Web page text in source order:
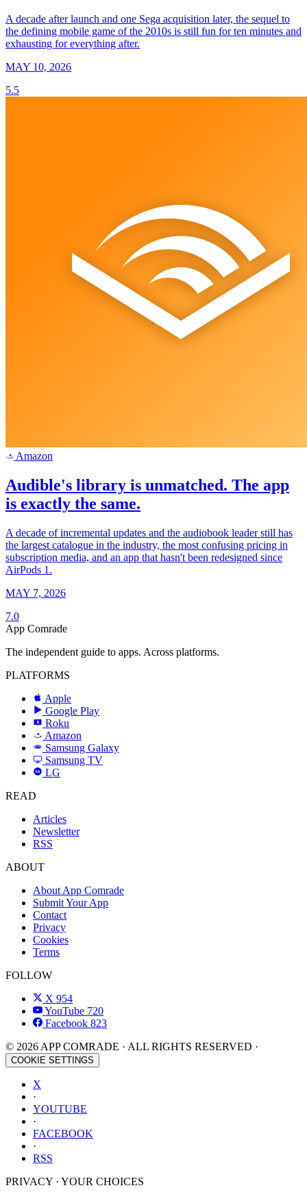
A decade after launch and one Sega acquisition later, the sequel to
the defining mobile game of the 2010s is still fun for ten minutes and
exhausting for everything after.
MAY 10, 2026
5.5
a Amazon
Audible's library is unmatched. The app
is exactly the same.
A decade of incremental updates and the audiobook leader still has
the largest catalogue in the industry, the most confusing pricing in
subscription media, and an app that hasn't been redesigned since
AirPods 1.
MAY 7, 2026
7.0
App Comrade
The independent guide to apps. Across platforms.
PLATFORMS
Apple
Google Play
R Roku
a Amazon
SAMSUNG
Samsung Galaxy
Samsung TV
LG
LG
READ
Articles
Newsletter
RSS
ABOUT
About App Comrade
Submit Your App
Contact
Privacy
Cookies
Terms
FOLLOW
X 954
YouTube 720
Facebook 823
© 2026 APP COMRADE · ALL RIGHTS RESERVED ·
COOKIE SETTINGS
X
·
YOUTUBE
·
FACEBOOK
·
RSS
PRIVACY · YOUR CHOICES